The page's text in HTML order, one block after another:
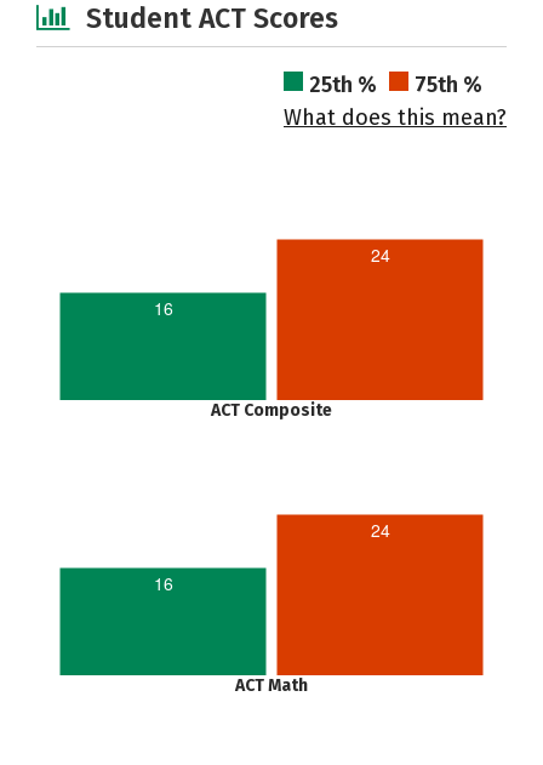
Student ACT Scores
25th %
75th %
What does this mean?
16
24
ACT Composite
16
24
ACT Math